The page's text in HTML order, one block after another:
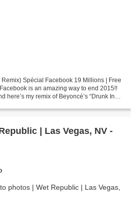
Spécial Facebook 19 Millions | Free
is an amazing way to end 2015!!
here’s my remix of Beyoncé’s “Drunk In
| Las Vegas, NV -